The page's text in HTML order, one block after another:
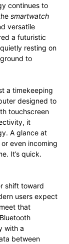
continues to
smartwatch
versatile
a futuristic
resting on
to
a timekeeping
designed to
touchscreen
it
A glance at
even incoming
It’s quick.
shift toward
users expect
that
with a
between